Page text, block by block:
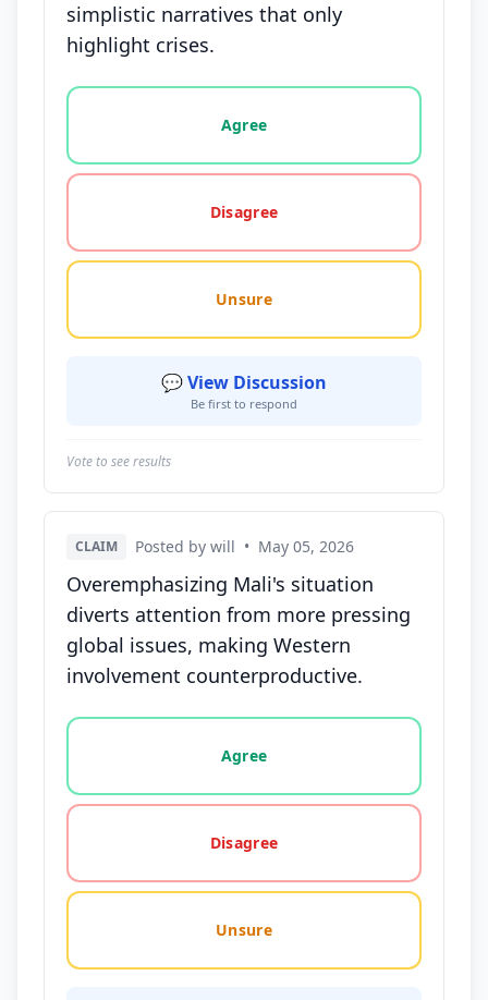
simplistic narratives that only
highlight crises.
Vote options for this statement: agree, disagree,
Agree
Disagree
Unsure
💬 View Discussion
Be first to respond
Vote to see results
CLAIM Posted by will • May 05, 2026
Overemphasizing Mali's situation
diverts attention from more pressing
global issues, making Western
involvement counterproductive.
Vote options for this statement: agree, disagree,
Agree
Disagree
Unsure